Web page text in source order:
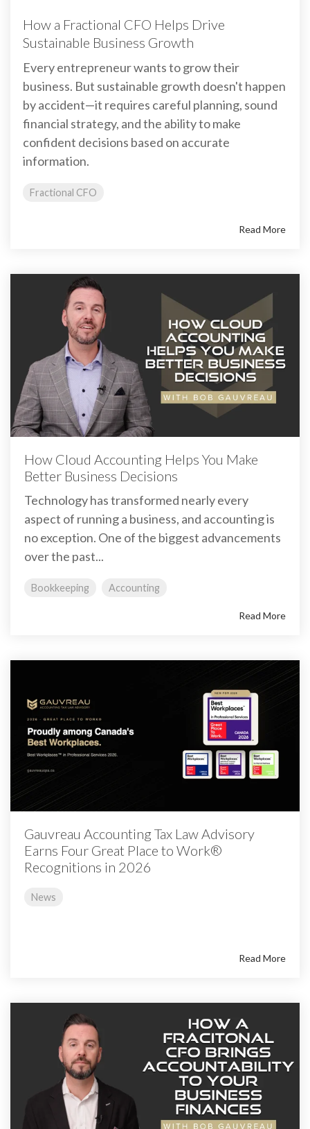
How a Fractional CFO Helps Drive
Sustainable Business Growth
Every entrepreneur wants to grow their
business. But sustainable growth doesn't happen
by accident—it requires careful planning, sound
financial strategy, and the ability to make
confident decisions based on accurate
information.
Fractional CFO
Read More
How Cloud Accounting Helps You Make
Better Business Decisions
Technology has transformed nearly every
aspect of running a business, and accounting is
no exception. One of the biggest advancements
over the past...
Bookkeeping Accounting
Read More
Gauvreau Accounting Tax Law Advisory
Earns Four Great Place to Work®
Recognitions in 2026
News
Read More